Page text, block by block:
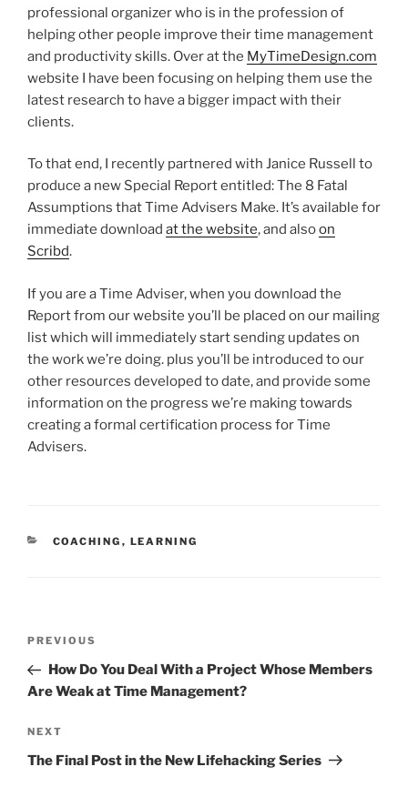
professional organizer who is in the profession of
helping other people improve their time management
and productivity skills. Over at the MyTimeDesign.com
website I have been focusing on helping them use the
latest research to have a bigger impact with their
clients.
To that end, I recently partnered with Janice Russell to
produce a new Special Report entitled: The 8 Fatal
Assumptions that Time Advisers Make. It’s available for
immediate download at the website, and alsoon
Scribd.
If you are a Time Adviser, when you download the
Report from our website you’ll be placed on our mailing
list which will immediately start sending updates on
the work we’re doing. plus you’ll be introduced to our
other resources developed to date, and provide some
information on the progress we’re making towards
creating a formal certification process for Time
Advisers.
CATEGORIES
COACHING , LEARNING
Previous
Post
PREVIOUS
How Do You Deal With a Project Whose Members
Are Weak at Time Management?
Next
Post
NEXT
The Final Post in the New Lifehacking Series